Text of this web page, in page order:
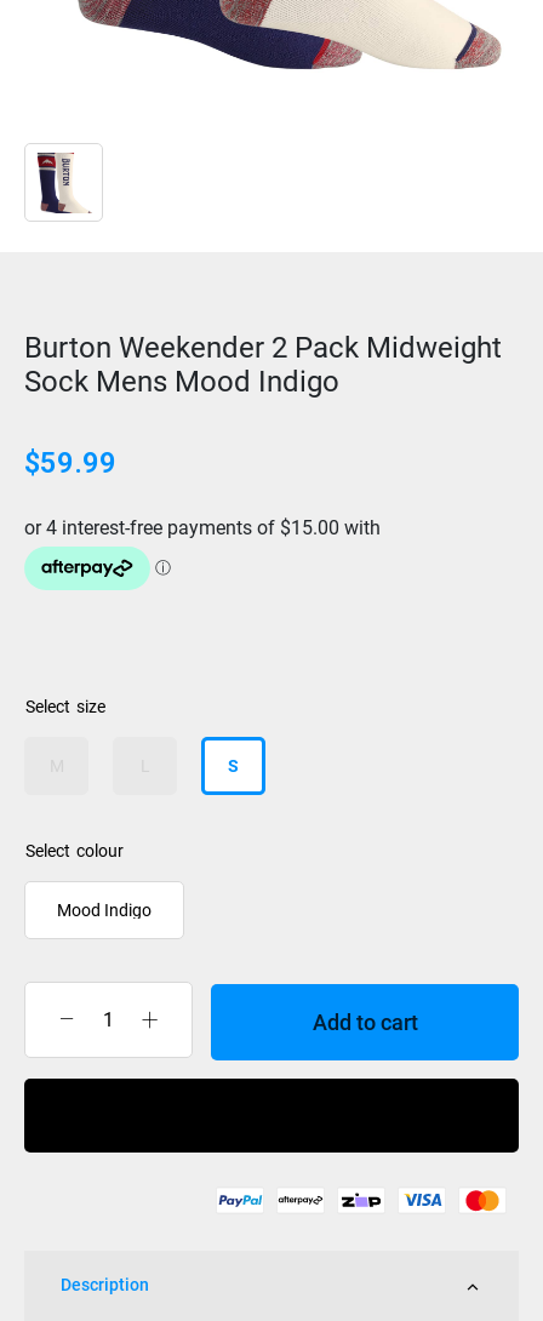
Burton Weekender 2 Pack Midweight
Sock Mens Mood Indigo
$59.99
size
S
colour
Mood Indigo
Weekender
Midweight
quantity
Add to cart
Description